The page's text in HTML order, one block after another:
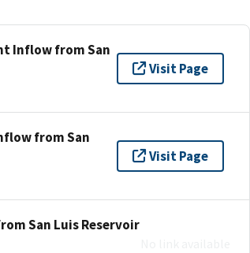
Inflow from San
Visit Page
from San
Visit Page
San Luis Reservoir